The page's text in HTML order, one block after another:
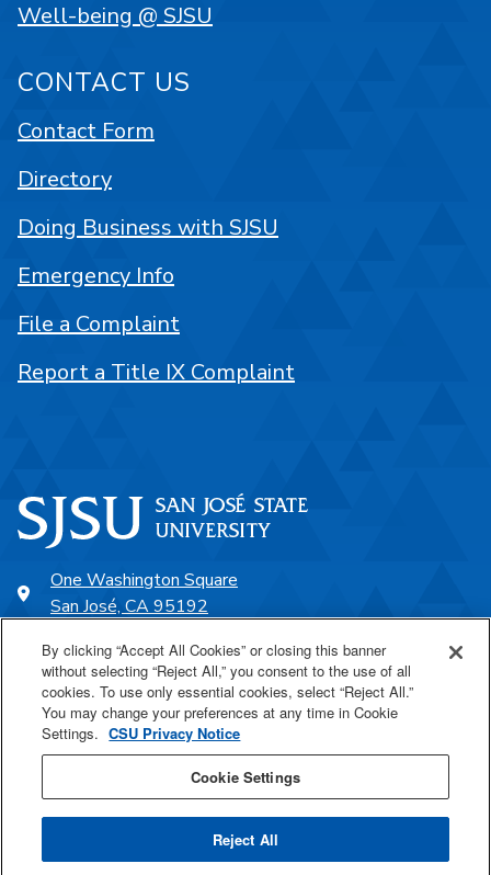
One Washington Square
San José, CA 95192
SJSU Online
Proudly a part of the CSU
Last Updated Nov 10, 2021
Well-being @ SJSU
CONTACT US
Contact Form
Directory
Doing Business with SJSU
Emergency Info
File a Complaint
Report a Title IX Complaint
By clicking “Accept All Cookies” or closing this banner
without selecting “Reject All,” you consent to the use of all
cookies. To use only essential cookies, select “Reject All.”
You may change your preferences at any time in Cookie
Settings. CSU Privacy Notice
Cookie Settings
Reject All